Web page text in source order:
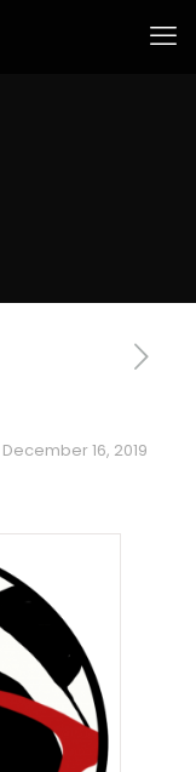
December 16, 2019